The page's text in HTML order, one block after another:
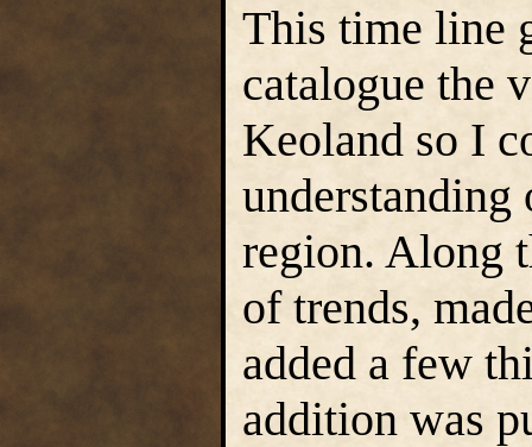
This time line
catalogue the
Keoland so I
region. Along
of trends,
added a few
addition was